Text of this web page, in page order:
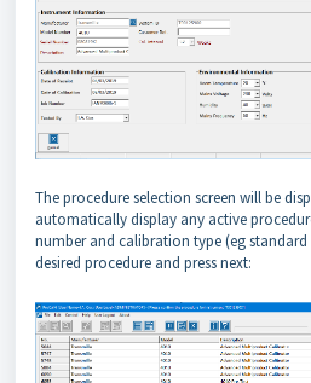
The procedure selection screen will be
automatically display any active
number and calibration type (eg standard
desired procedure and press next: